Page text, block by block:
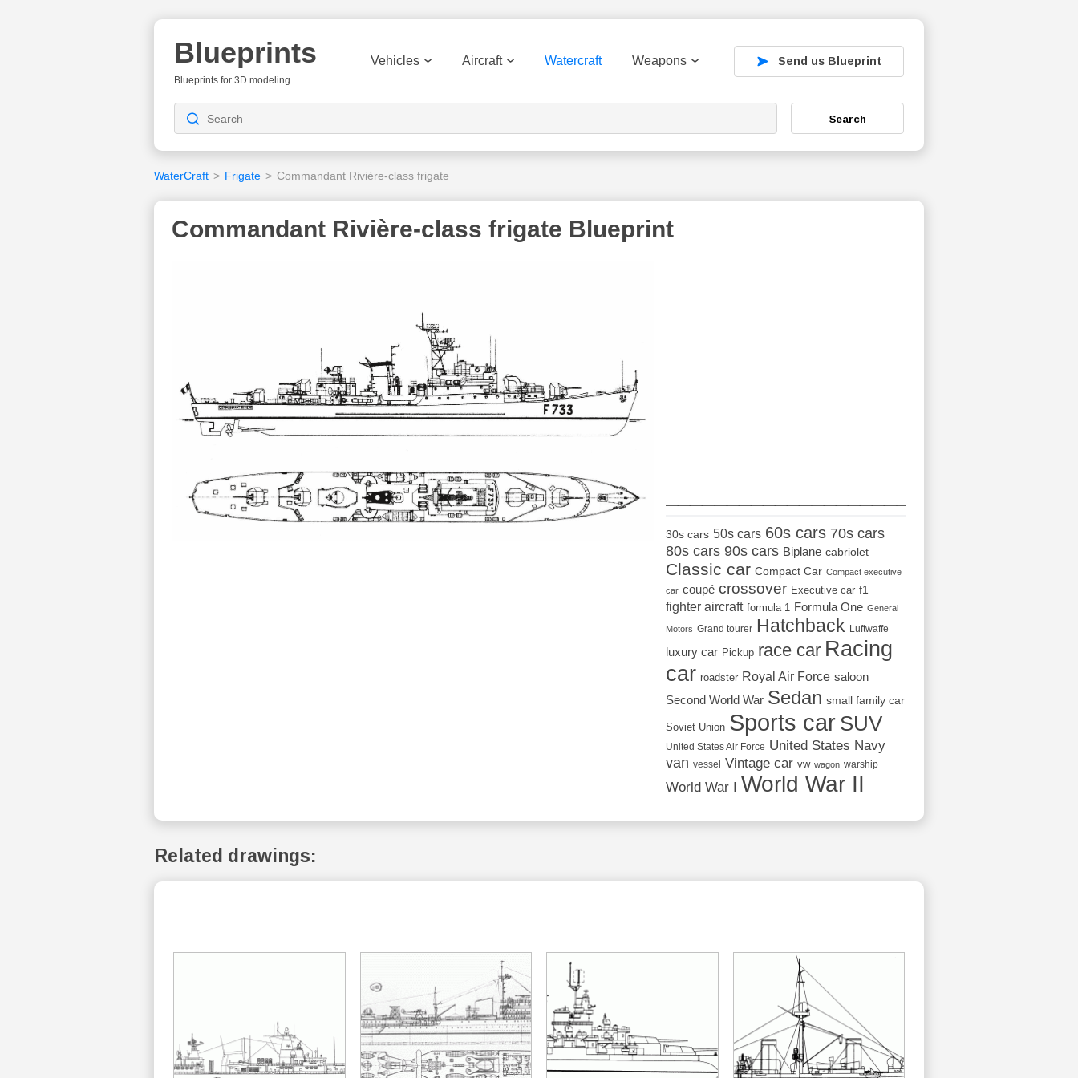
Blueprints
Blueprints for 3D modeling
Vehicles Aircraft Watercraft Weapons Send us Blueprint
Search
WaterCraft > Frigate > Commandant Rivière-class frigate
Commandant Rivière-class frigate Blueprint
30s cars 50s cars 60s cars 70s cars
80s cars 90s cars Biplane cabriolet
Classic car Compact Car Compact executive
car coupé crossover Executive car f1
fighter aircraft formula 1 Formula One General
Motors Grand tourer Hatchback Luftwaffe
luxury car Pickup race car Racing
car roadster Royal Air Force saloon
Second World War Sedan small family car
Soviet Union Sports car SUV
United States Air Force United States Navy
van vessel Vintage car vw wagon warship
World War I World War II
Related drawings: